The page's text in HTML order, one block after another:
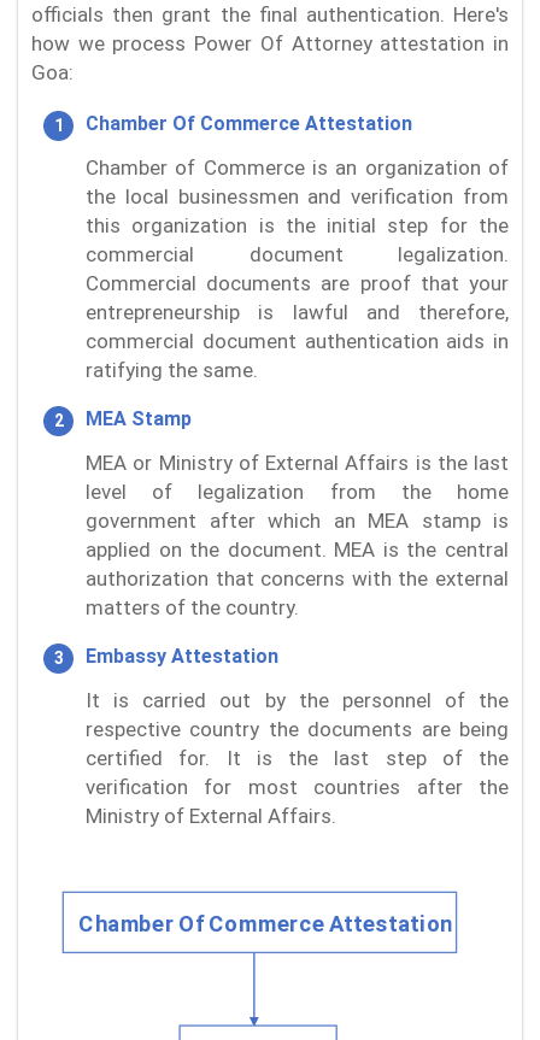
officials then grant the final authentication. Here's
how we process Power Of Attorney attestation in
Goa:
Chamber Of Commerce Attestation
Chamber of Commerce is an organization of
the local businessmen and verification from
this organization is the initial step for the
commercial document legalization.
Commercial documents are proof that your
entrepreneurship is lawful and therefore,
commercial document authentication aids in
ratifying the same.
MEA Stamp
MEA or Ministry of External Affairs is the last
level of legalization from the home
government after which an MEA stamp is
applied on the document. MEA is the central
authorization that concerns with the external
matters of the country.
Embassy Attestation
It is carried out by the personnel of the
respective country the documents are being
certified for. It is the last step of the
verification for most countries after the
Ministry of External Affairs.